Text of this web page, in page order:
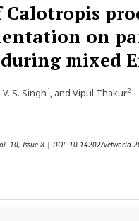
Calotropis
on
mixed
, V. S. Singh1, and Vipul Thakur2
10, Issue 8 | DOI: 10.14202/